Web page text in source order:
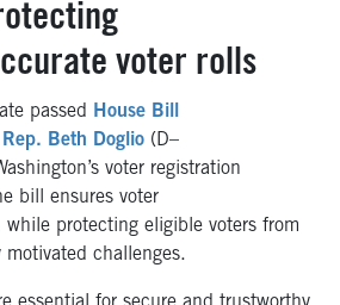
voter rolls
passed House Bill
Rep. Beth Doglio (D–
voter registration
bill ensures voter
while protecting eligible voters from
challenges.